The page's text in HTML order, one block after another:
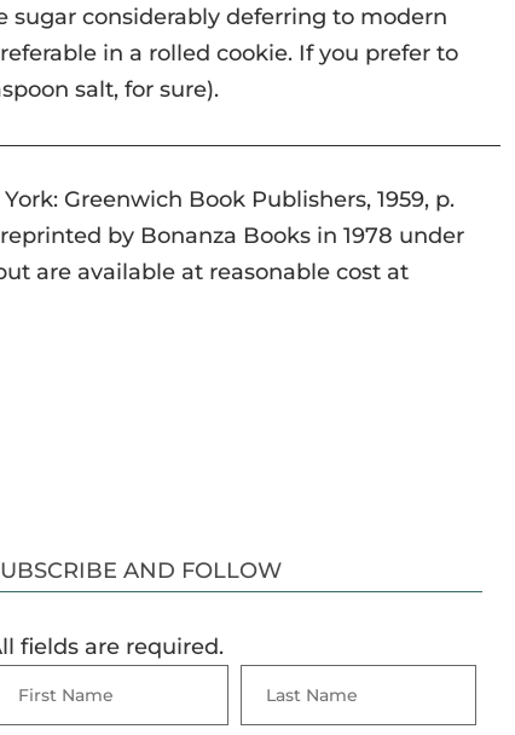
sugar considerably deferring to modern
in a rolled cookie. If you prefer to
salt, for sure).
Greenwich Book Publishers, 1959, p.
by Bonanza Books in 1978 under
are available at reasonable cost at
AND FOLLOW
fields are required.